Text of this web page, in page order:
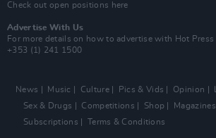
Check out open positions here
Advertise With Us
For more details on how to advertise with Hot Press
+353 (1) 241 1500
News Music Culture Pics & Vids Opinion
Sex & Drugs
Competitions Shop Magazines
Subscriptions
Terms & Conditions